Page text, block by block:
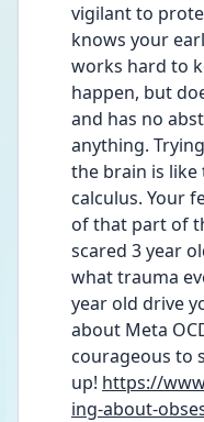
vigilant to
knows your
works hard to
happen, but
and has no
anything.
the brain is like
calculus. Your
of that part of
scared 3 year
what trauma
year old drive
about Meta
courageous to
up! https://
ing-about-